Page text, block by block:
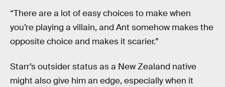
“There are a lot of easy choices to make when
you’re playing a villain, and Ant somehow makes the
opposite choice and makes it scarier.”
Starr’s outsider status as a New Zealand native
might also give him an edge, especially when it